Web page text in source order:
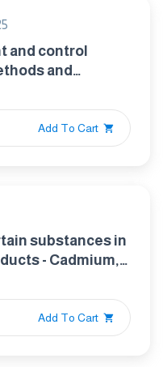
and control
and
perfornance
Add To Cart
substances in
- Cadmium,
polymers and
and lead in
OES and ICP-
Add To Cart